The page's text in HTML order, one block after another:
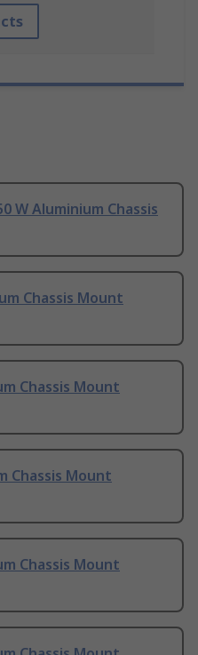
W Aluminium Chassis
Chassis Mount
Chassis Mount
Chassis Mount
Chassis Mount